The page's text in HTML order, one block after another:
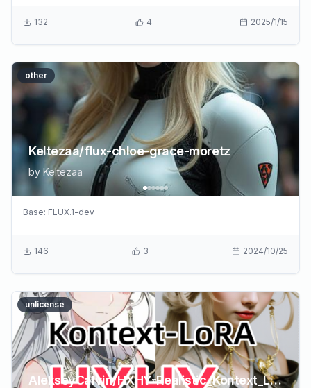
132 4 2025/1/15
other
Keltezaa/flux-chloe-grace-moretz
by Keltezaa
Base: FLUX.1-dev
146 3 2024/10/25
unlicense
AlekseyCalvin/HXHY-Realistic_Kontext_LoRA_byXiaolxl